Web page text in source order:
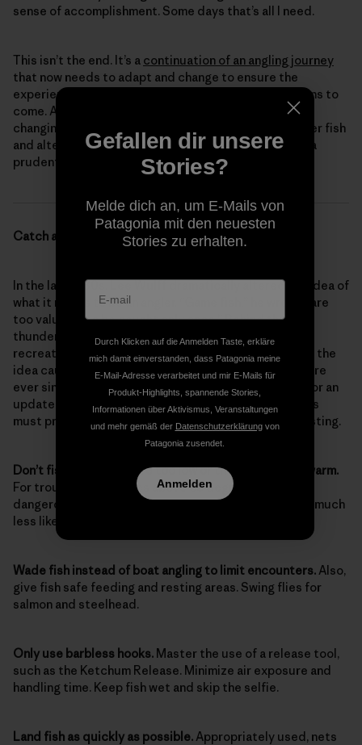
sense of accomplishment. Some days that’s all I need.
This isn’t the end. It’s a continuation of an angling journey
that now needs to adapt and change to ensure the
experience we’ve come to enjoy exists for generations to
come. At the very least, selfishly, we should consider
changing our approach, even if it means catching fewer fish
and altering our practices. At this juncture, it seems a
prudent consideration.
Catch and Release 2022
In the late 1930s, Lee Wulff dramatically altered the idea of
what it means to be an angler. “Game fish,” he wrote, “are
too valuable to be caught only once.” Behind this
thunderbolt came the idea of “catch and release”
recreational fishing. Facing declining wild fish stocks, the
idea caught on; it’s been standard operating procedure
ever since. Almost 100 years later, however, it’s time for an
update. Here are the considerations and skills anglers
must practice today as diligently as they do their casting.
Don’t fish when flows are too low or the water is too warm.
For trout, temperatures above 65 degrees can be
dangerous, and at 67 degrees or higher, your catch is much
less likely to survive.
Wade fish instead of boat angling to limit encounters. Also,
give fish safe feeding and resting areas. Swing flies for
salmon and steelhead.
Only use barbless hooks. Master the use of a release tool,
such as the Ketchum Release. Minimize air exposure and
handling time. Keep fish wet and skip the selfie.
Land fish as quickly as possible. Appropriately used, nets
Gefallen dir unsere
Stories?
Melde dich an, um E-Mails von
Patagonia mit den neuesten
Stories zu erhalten.
Durch Klicken auf die Anmelden Taste, erkläre
mich damit einverstanden, dass Patagonia meine
E-Mail-Adresse verarbeitet und mir E-Mails für
Produkt-Highlights, spannende Stories,
Informationen über Aktivismus, Veranstaltungen
und mehr gemäß der Datenschutzerklärungvon
Patagonia zusendet.
Anmelden